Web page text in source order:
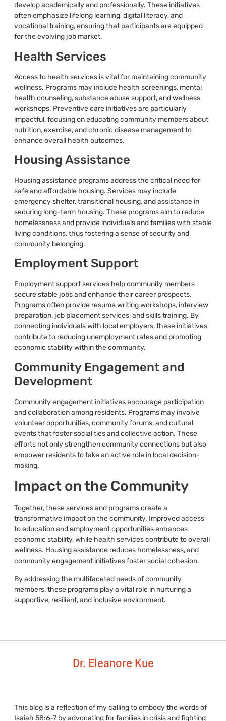
develop academically and professionally. These initiatives
often emphasize lifelong learning, digital literacy, and
vocational training, ensuring that participants are equipped
for the evolving job market.
Health Services
Access to health services is vital for maintaining community
wellness. Programs may include health screenings, mental
health counseling, substance abuse support, and wellness
workshops. Preventive care initiatives are particularly
impactful, focusing on educating community members about
nutrition, exercise, and chronic disease management to
enhance overall health outcomes.
Housing Assistance
Housing assistance programs address the critical need for
safe and affordable housing. Services may include
emergency shelter, transitional housing, and assistance in
securing long-term housing. These programs aim to reduce
homelessness and provide individuals and families with stable
living conditions, thus fostering a sense of security and
community belonging.
Employment Support
Employment support services help community members
secure stable jobs and enhance their career prospects.
Programs often provide resume writing workshops, interview
preparation, job placement services, and skills training. By
connecting individuals with local employers, these initiatives
contribute to reducing unemployment rates and promoting
economic stability within the community.
Community Engagement and
Development
Community engagement initiatives encourage participation
and collaboration among residents. Programs may involve
volunteer opportunities, community forums, and cultural
events that foster social ties and collective action. These
efforts not only strengthen community connections but also
empower residents to take an active role in local decision-
making.
Impact on the Community
Together, these services and programs create a
transformative impact on the community. Improved access
to education and employment opportunities enhances
economic stability, while health services contribute to overall
wellness. Housing assistance reduces homelessness, and
community engagement initiatives foster social cohesion.
By addressing the multifaceted needs of community
members, these programs play a vital role in nurturing a
supportive, resilient, and inclusive environment.
Dr. Eleanore Kue
This blog is a reflection of my calling to embody the words of
Isaiah 58:6-7 by advocating for families in crisis and fighting